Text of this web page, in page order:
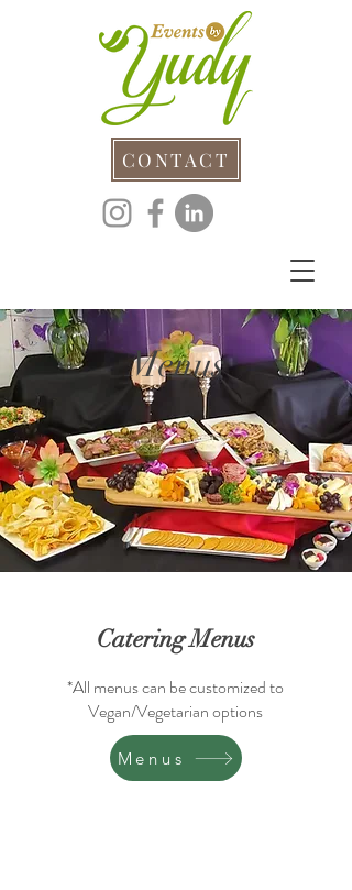
CONTACT
Menus
Catering Menus
*All menus can be customized to
Vegan/Vegetarian options
Menus